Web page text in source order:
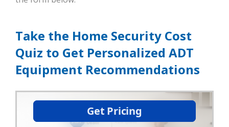
Take the Home Security Cost
Quiz to Get Personalized ADT
Equipment Recommendations